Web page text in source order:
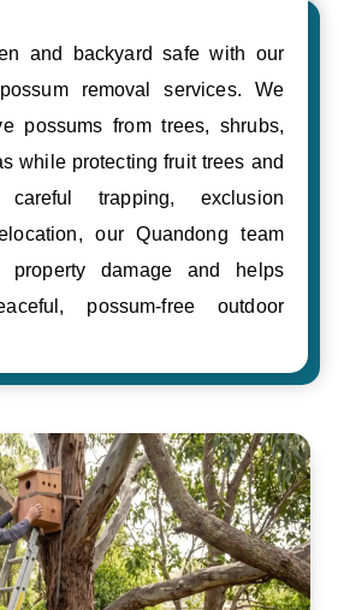
and backyard safe with our
removal services. We
possums from trees, shrubs,
while protecting fruit trees and
trapping, exclusion
our Quandong team
property damage and helps
possum-free outdoor